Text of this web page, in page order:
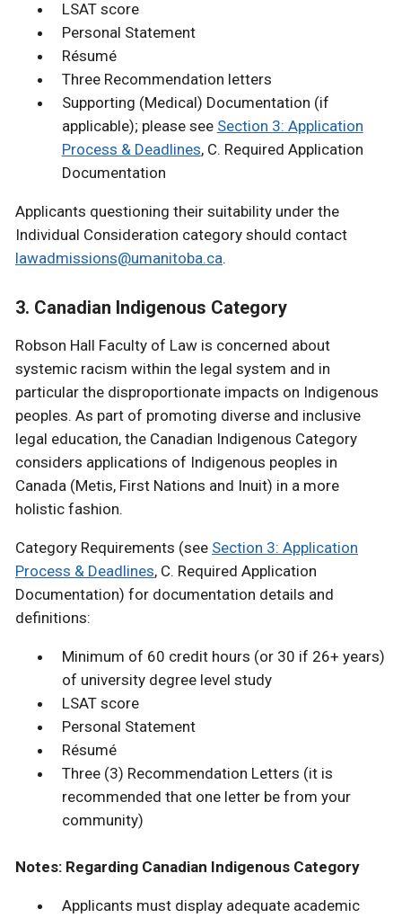
LSAT score
Personal Statement
Résumé
Three Recommendation letters
Supporting (Medical) Documentation (if
applicable); please see Section 3: Application
Process & Deadlines, C. Required Application
Documentation
Applicants questioning their suitability under the
Individual Consideration category should contact
lawadmissions@umanitoba.ca.
3. Canadian Indigenous Category
Robson Hall Faculty of Law is concerned about
systemic racism within the legal system and in
particular the disproportionate impacts on Indigenous
peoples. As part of promoting diverse and inclusive
legal education, the Canadian Indigenous Category
considers applications of Indigenous peoples in
Canada (Metis, First Nations and Inuit) in a more
holistic fashion.
Category Requirements (see Section 3: Application
Process & Deadlines, C. Required Application
Documentation) for documentation details and
definitions:
Minimum of 60 credit hours (or 30 if 26+ years)
of university degree level study
LSAT score
Personal Statement
Résumé
Three (3) Recommendation Letters (it is
recommended that one letter be from your
community)
Notes: Regarding Canadian Indigenous Category
Applicants must display adequate academic